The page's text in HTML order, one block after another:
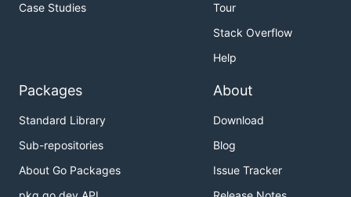
Case Studies
Tour
Stack Overflow
Help
Packages
Standard Library
Sub-repositories
About Go Packages
About
Download
Blog
Issue Tracker